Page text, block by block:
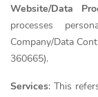
Website/Data
processes
Company/Data
360665).
Services: This